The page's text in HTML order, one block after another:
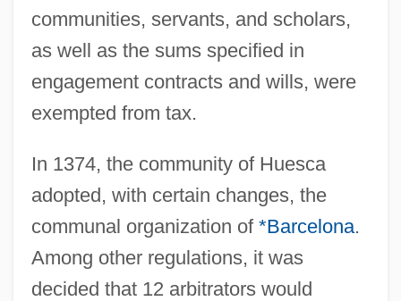
communities, servants, and scholars,
as well as the sums specified in
engagement contracts and wills, were
exempted from tax.
In 1374, the community of Huesca
adopted, with certain changes, the
communal organization of *Barcelona.
Among other regulations, it was
decided that 12 arbitrators would